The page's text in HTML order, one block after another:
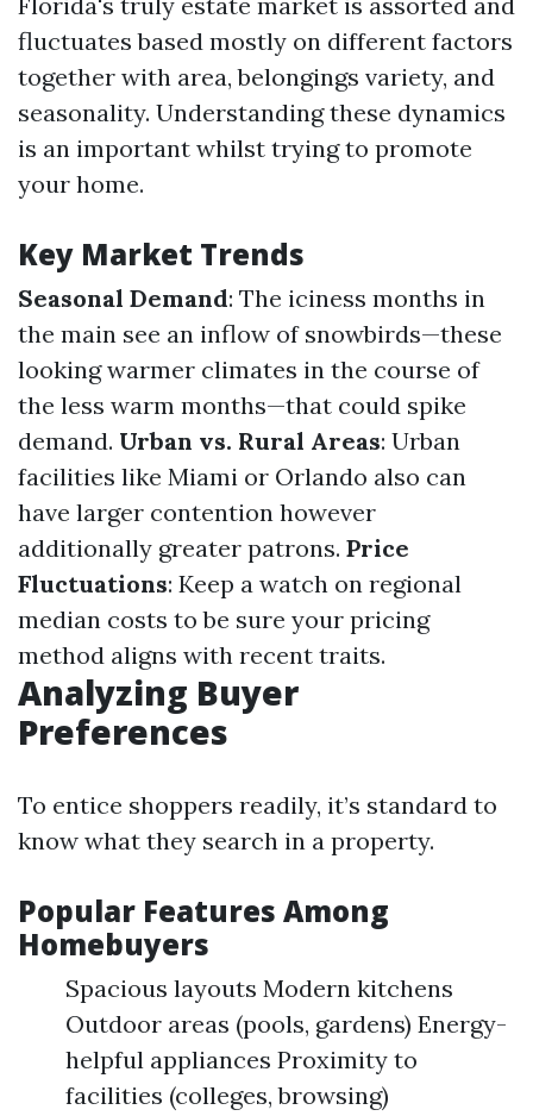
fluctuates based mostly on different factors
together with area, belongings variety, and
seasonality. Understanding these dynamics
is an important whilst trying to promote
your home.
Key Market Trends
Seasonal Demand: The iciness months in
the main see an inflow of snowbirds—these
looking warmer climates in the course of
the less warm months—that could spike
demand. Urban vs. Rural Areas: Urban
facilities like Miami or Orlando also can
have larger contention however
additionally greater patrons. Price
Fluctuations: Keep a watch on regional
median costs to be sure your pricing
method aligns with recent traits.
Analyzing Buyer
Preferences
To entice shoppers readily, it’s standard to
know what they search in a property.
Popular Features Among
Homebuyers
Spacious layouts Modern kitchens
Outdoor areas (pools, gardens) Energy-
helpful appliances Proximity to
facilities (colleges, browsing)